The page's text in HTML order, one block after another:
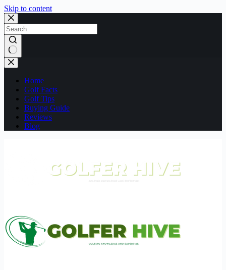
Skip to content
No
results
Home
Golf Facts
Golf Tips
Buying Guide
Reviews
Blog